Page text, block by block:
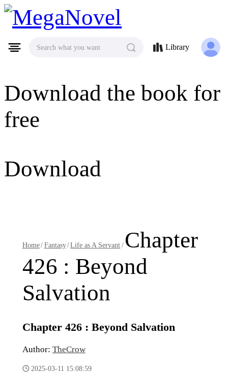
MegaNovel
Download the book for
free
Download
Search what you want Library
Home/Fantasy/Life as A Servant/ Chapter
426 : Beyond
Salvation
Chapter 426 : Beyond Salvation
Author: TheCrow
2025-03-11 15:08:59